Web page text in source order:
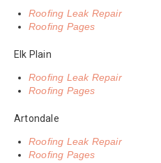
Roofing Leak Repair
Roofing Pages
Elk Plain
Roofing Leak Repair
Roofing Pages
Artondale
Roofing Leak Repair
Roofing Pages